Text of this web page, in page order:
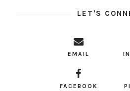
LET'S
EMAIL
FACEBOOK